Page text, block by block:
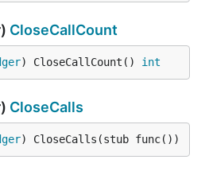
CloseCallCount
) CloseCallCount() int
CloseCalls
) CloseCalls(stub func())